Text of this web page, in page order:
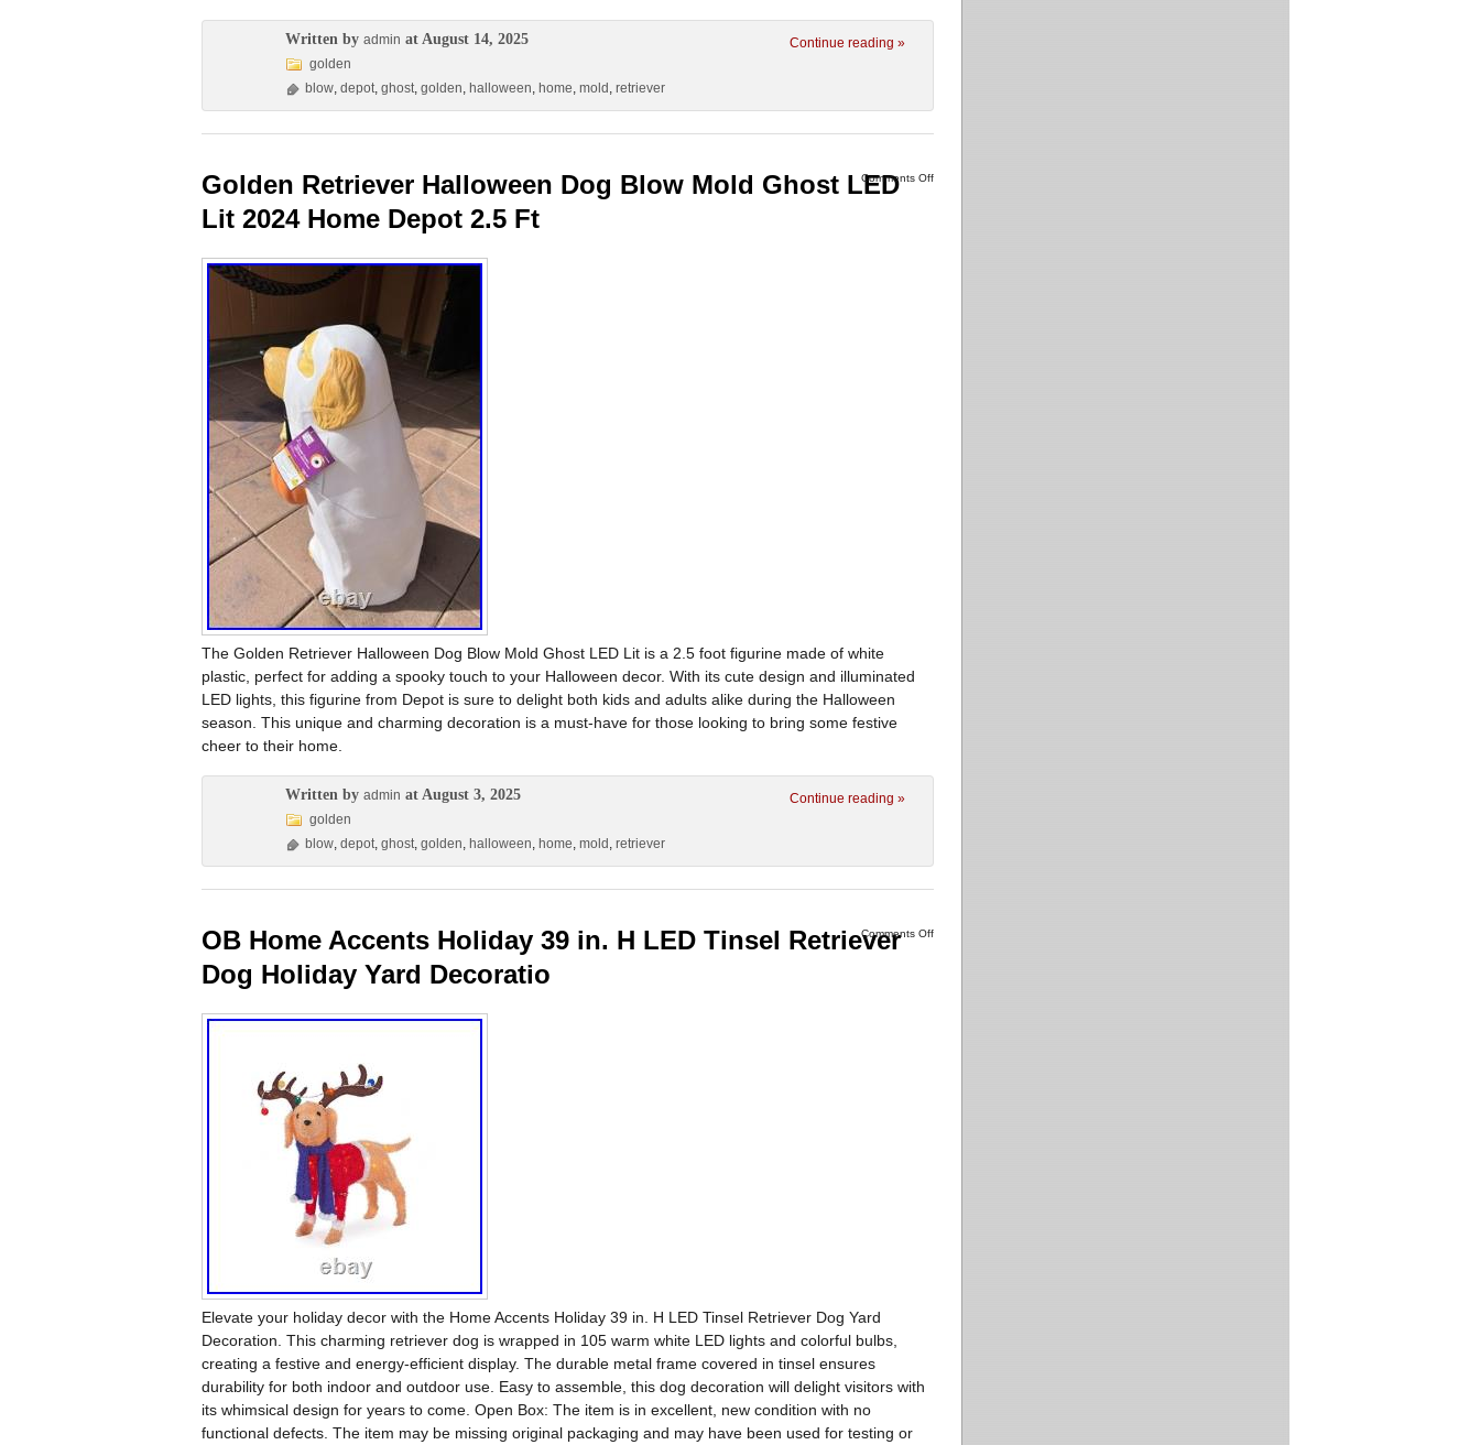
Continue reading »
Written by admin at August 14, 2025
golden
blow, depot, ghost, golden, halloween, home, mold , retriever
Comments Off
Golden Retriever Halloween Dog Blow Mold Ghost LED
Lit 2024 Home Depot 2.5 Ft
The Golden Retriever Halloween Dog Blow Mold Ghost LED Lit is a 2.5 foot figurine made of white
plastic, perfect for adding a spooky touch to your Halloween decor. With its cute design and illuminated
LED lights, this figurine from Depot is sure to delight both kids and adults alike during the Halloween
season. This unique and charming decoration is a must-have for those looking to bring some festive
cheer to their home.
Continue reading »
Written by admin at August 3, 2025
golden
blow, depot, ghost, golden, halloween, home, mold , retriever
Comments Off
OB Home Accents Holiday 39 in. H LED Tinsel Retriever
Dog Holiday Yard Decoratio
Elevate your holiday decor with the Home Accents Holiday 39 in. H LED Tinsel Retriever Dog Yard
Decoration. This charming retriever dog is wrapped in 105 warm white LED lights and colorful bulbs,
creating a festive and energy-efficient display. The durable metal frame covered in tinsel ensures
durability for both indoor and outdoor use. Easy to assemble, this dog decoration will delight visitors with
its whimsical design for years to come. Open Box: The item is in excellent, new condition with no
functional defects. The item may be missing original packaging and may have been used for testing or